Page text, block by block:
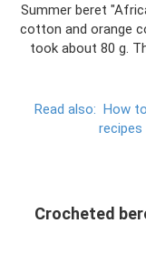
Summer beret
cotton and orange
took about 80 g.
Read also: How
Crocheted